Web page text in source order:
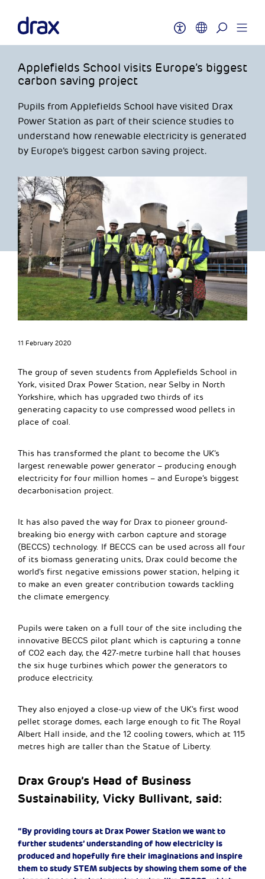
Applefields School visits Europe’s biggest
carbon saving project
Pupils from Applefields School have visited Drax
Power Station as part of their science studies to
understand how renewable electricity is generated
by Europe’s biggest carbon saving project.
11 February 2020
The group of seven students from Applefields School in
York, visited Drax Power Station, near Selby in North
Yorkshire, which has upgraded two thirds of its
generating capacity to use compressed wood pellets in
place of coal.
This has transformed the plant to become the UK’s
largest renewable power generator – producing enough
electricity for four million homes – and Europe’s biggest
decarbonisation project.
It has also paved the way for Drax to pioneer ground-
breaking bio energy with carbon capture and storage
(BECCS) technology. If BECCS can be used across all four
of its biomass generating units, Drax could become the
world’s first negative emissions power station, helping it
to make an even greater contribution towards tackling
the climate emergency.
Pupils were taken on a full tour of the site including the
innovative BECCS pilot plant which is capturing a tonne
of CO2 each day, the 427-metre turbine hall that houses
the six huge turbines which power the generators to
produce electricity.
They also enjoyed a close-up view of the UK’s first wood
pellet storage domes, each large enough to fit The Royal
Albert Hall inside, and the 12 cooling towers, which at 115
metres high are taller than the Statue of Liberty.
Drax Group’s Head of Business
Sustainability, Vicky Bullivant, said:
“By providing tours at Drax Power Station we want to
further students’ understanding of how electricity is
produced and hopefully fire their imaginations and inspire
them to study STEM subjects by showing them some of the